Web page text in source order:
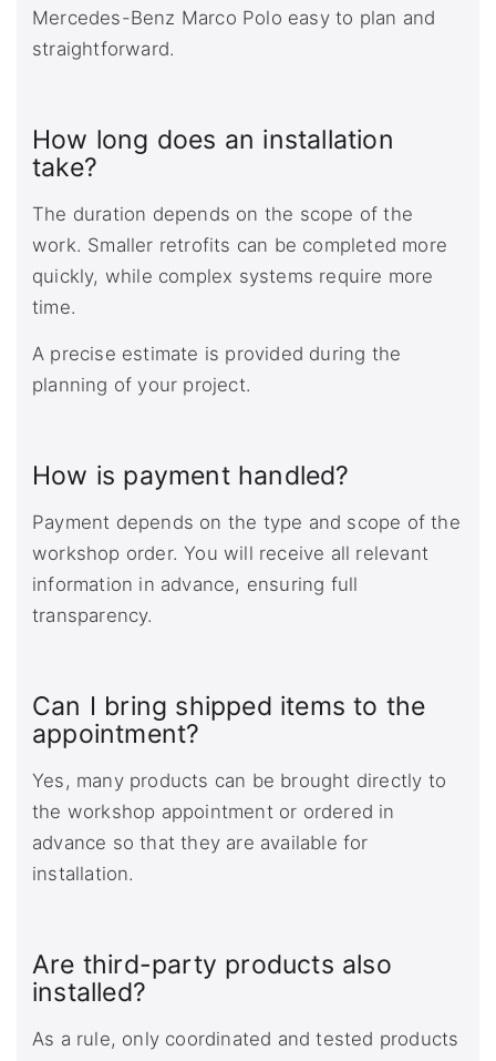
Mercedes-Benz Marco Polo easy to plan and
straightforward.
How long does an installation
take?
The duration depends on the scope of the
work. Smaller retrofits can be completed more
quickly, while complex systems require more
time.
A precise estimate is provided during the
planning of your project.
How is payment handled?
Payment depends on the type and scope of the
workshop order. You will receive all relevant
information in advance, ensuring full
transparency.
Can I bring shipped items to the
appointment?
Yes, many products can be brought directly to
the workshop appointment or ordered in
advance so that they are available for
installation.
Are third-party products also
installed?
As a rule, only coordinated and tested products